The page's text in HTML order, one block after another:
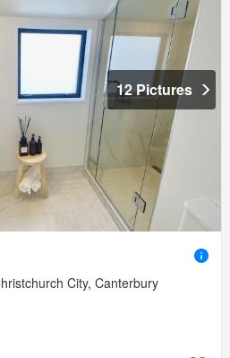
12 Pictures
City, Canterbury